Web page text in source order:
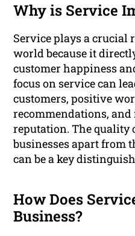
Why is Service
Service plays a crucial
world because it
customer happiness
focus on service can
customers, positive
recommendations,
reputation. The quality
businesses apart from
can be a key
How Does
Business?